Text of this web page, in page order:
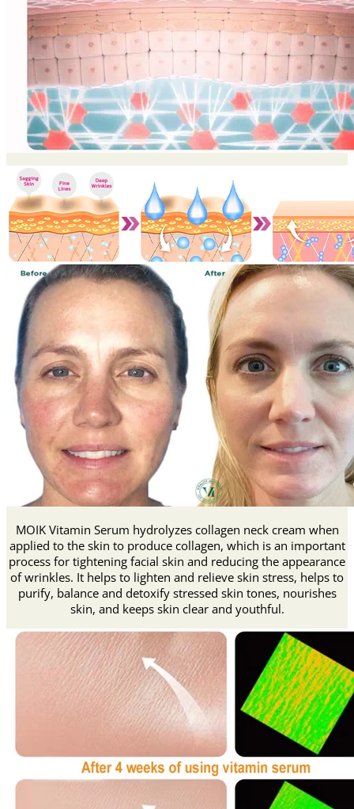
MOIK Vitamin Serum hydrolyzes collagen neck cream when
applied to the skin to produce collagen, which is an important
process for tightening facial skin and reducing the appearance
of wrinkles. It helps to lighten and relieve skin stress, helps to
purify, balance and detoxify stressed skin tones, nourishes
skin, and keeps skin clear and youthful.